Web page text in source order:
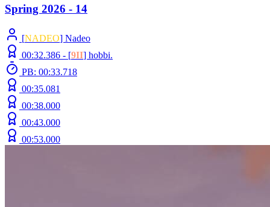
Spring 2026 - 14
[NADEO] Nadeo
00:32.386 - [9II] hobbi.
PB: 00:33.718
00:35.081
00:38.000
00:43.000
00:53.000